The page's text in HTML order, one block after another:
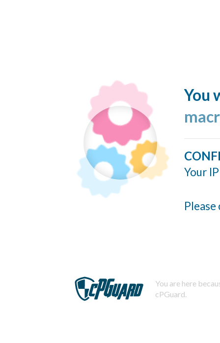
You
Your
You are here
cPGuard.